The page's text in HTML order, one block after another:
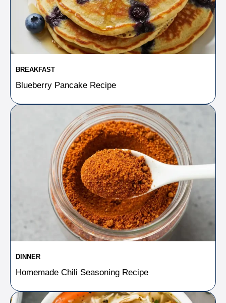
BREAKFAST
Blueberry Pancake Recipe​
DINNER
Homemade Chili Seasoning Recipe